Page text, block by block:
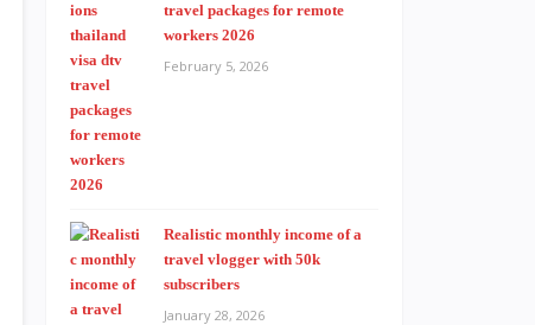
travel packages for remote
workers 2026
February 5, 2026
Realistic monthly income of a
travel vlogger with 50k
subscribers
January 28, 2026